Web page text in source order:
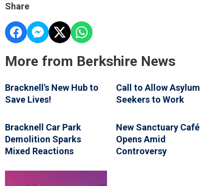
Share
More from Berkshire News
Bracknell's New Hub to
Save Lives!
Call to Allow Asylum
Seekers to Work
Bracknell Car Park
Demolition Sparks
Mixed Reactions
New Sanctuary Café
Opens Amid
Controversy